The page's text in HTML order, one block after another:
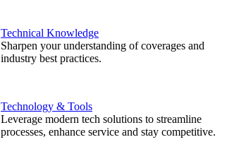
Technical Knowledge
Sharpen your understanding of coverages and
industry best practices.
Technology & Tools
Leverage modern tech solutions to streamline
processes, enhance service and stay competitive.